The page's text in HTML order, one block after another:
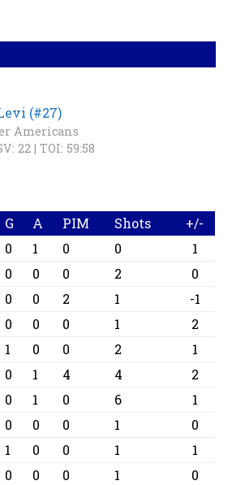
(#27)
Americans
22 | TOI: 59:58
G A PIM Shots
+/-
0 1 0 0
1
0 0 0 2
0
0 0 2 1
-1
0 0 0 1
2
1 0 0 2
1
0 1 4 4
2
0 1 0 6
1
0 0 0 1
0
1 0 0 1
1
0 0 0 1
0